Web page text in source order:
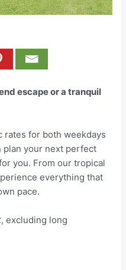
escape or a tranquil
for both weekdays
plan your next perfect
you. From our tropical
everything that
pace.
excluding long